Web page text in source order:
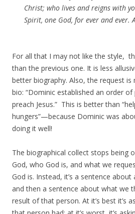
Christ; who lives and reigns with
Spirit, one God, for ever and ever.
For all that I may not like the style,
than the previous one. It is less
better biography. Also, the request
bio: “Dominic established an order of
preach Jesus.” This is better than
hungers”—because Dominic was
doing it well!
The biographical collect stops being
God, who God is, and what we
God is. Instead, it’s a sentence
and then a sentence about what we
result of that person. At it’s best it’s